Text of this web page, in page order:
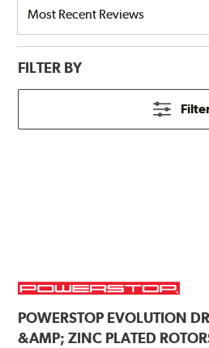
FILTER BY
POWERSTOP EVOLUTION
&AMP; ZINC PLATED